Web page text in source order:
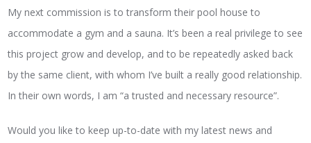
My next commission is to transform their pool house to
accommodate a gym and a sauna. It’s been a real privilege to see
this project grow and develop, and to be repeatedly asked back
by the same client, with whom I’ve built a really good relationship.
In their own words, I am “a trusted and necessary resource”.
Would you like to keep up-to-date with my latest news and